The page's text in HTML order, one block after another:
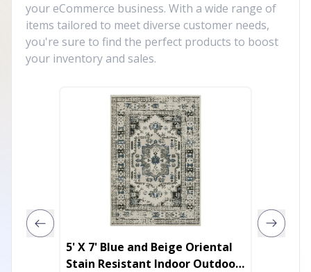
your eCommerce business. With a wide range of
items tailored to meet diverse customer needs,
you're sure to find the perfect products to boost
your inventory and sales.
5' X 7' Blue and Beige Oriental
Stain Resistant Indoor Outdoor